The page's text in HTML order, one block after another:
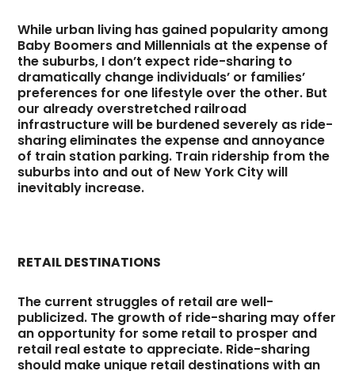
While urban living has gained popularity among
Baby Boomers and Millennials at the expense of
the suburbs, I don’t expect ride-sharing to
dramatically change individuals’ or families’
preferences for one lifestyle over the other. But
our already overstretched railroad
infrastructure will be burdened severely as ride-
sharing eliminates the expense and annoyance
of train station parking. Train ridership from the
suburbs into and out of New York City will
inevitably increase.
RETAIL DESTINATIONS
The current struggles of retail are well-
publicized. The growth of ride-sharing may offer
an opportunity for some retail to prosper and
retail real estate to appreciate. Ride-sharing
should make unique retail destinations with an